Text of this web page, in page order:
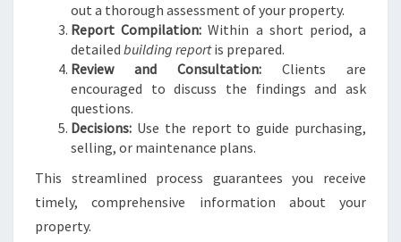
out a thorough assessment of your property.
Report Compilation: Within a short period, a
detailed building reportis prepared.
Review and Consultation: Clients are
encouraged to discuss the findings and ask
questions.
Decisions: Use the report to guide purchasing,
selling, or maintenance plans.
This streamlined process guarantees you receive
timely, comprehensive information about your
property.